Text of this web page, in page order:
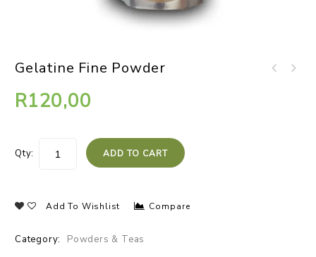
Gelatine Fine Powder
R120,00
Qty: ADD TO CART
Add To Wishlist Compare
Category: Powders & Teas